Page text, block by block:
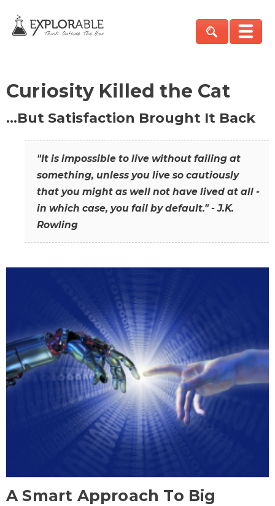
Curiosity Killed the Cat
…But Satisfaction Brought It Back
"It is impossible to live without failing at
something, unless you live so cautiously
that you might as well not have lived at all -
in which case, you fail by default." - J.K.
Rowling
A Smart Approach To Big